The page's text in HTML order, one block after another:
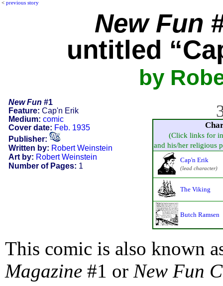
< previous story
New Fun
untitled
by
New Fun #1
Feature: Cap'n Erik
Medium: comic
Cover date: Feb. 1935
Publisher:
Written by: Robert Weinstein
Art by: Robert Weinstein
Number of Pages: 1
(Click links for
and his/her religious
Cap'n Erik
(lead character)
The Viking
Butch Ramsen
This comic is also known
Magazine #1 or New Fun